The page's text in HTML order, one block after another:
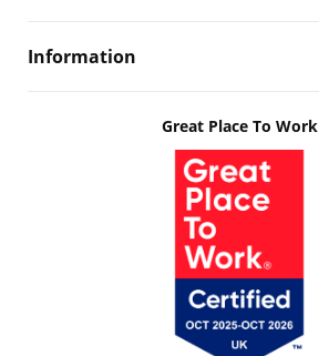
Information
Great Place To Work